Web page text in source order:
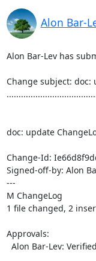
Alon Bar-
Alon Bar-Lev has
Change subject: doc:
doc: update
Change-Id:
Signed-off-by: Alon
---
M ChangeLog
1 file changed, 2
Approvals: